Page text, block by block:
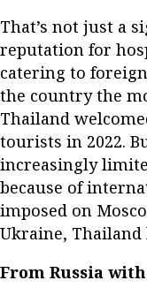
That’s not just a
reputation for
catering to
the country the
Thailand
tourists in 2022.
increasingly
because of
imposed on
Ukraine, Thailand
From Russia